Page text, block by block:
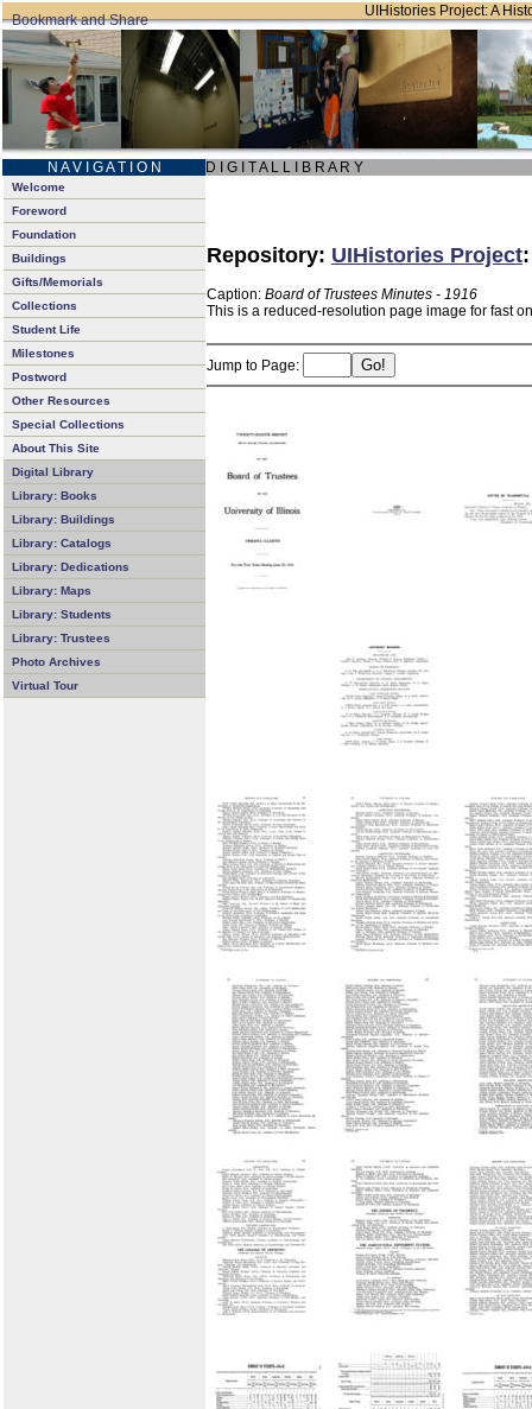
UIHistories Project: A
N A V I G A T I O N D I G I T A L L I B R A R Y
Welcome
Foreword
Foundation
Buildings
Gifts/Memorials
Collections
Student Life
Milestones
Postword
Other Resources
Special Collections
About This Site
Digital Library
Library: Books
Library: Buildings
Library: Catalogs
Library: Dedications
Library: Maps
Library: Students
Library: Trustees
Photo Archives
Virtual Tour
Repository: UIHistories Project
Caption: Board of Trustees Minutes - 1916
This is a reduced-resolution page image for fast
Jump to Page: